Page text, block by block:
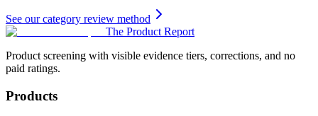
See our category review method
The Product Report
Product screening with visible evidence tiers, corrections, and no
paid ratings.
Products